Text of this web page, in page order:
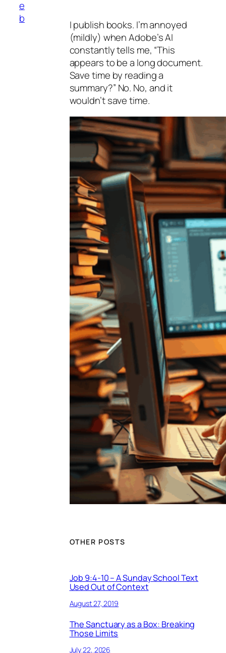
e
b
I publish books. I’m annoyed
(mildly) when Adobe’s AI
constantly tells me, “This
appears to be a long document.
Save time by reading a
summary?” No. No, and it
wouldn’t save time.
OTHER POSTS
Job 9:4-10 – A Sunday School Text
Used Out of Context
August 27, 2019
The Sanctuary as a Box: Breaking
Those Limits
July 22, 2026